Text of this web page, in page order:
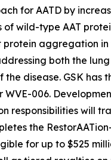
for AATD by
of wild-type AAT
aggregation in
both the
the disease. GSK has
WVE-006.
responsibilities will
the
for up to $525